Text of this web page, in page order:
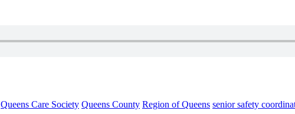
Queens Care Society Queens County Region of Queens senior safety